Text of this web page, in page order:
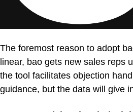
The foremost reason to adopt
linear, bao gets new sales reps
the tool facilitates objection
guidance, but the data will give